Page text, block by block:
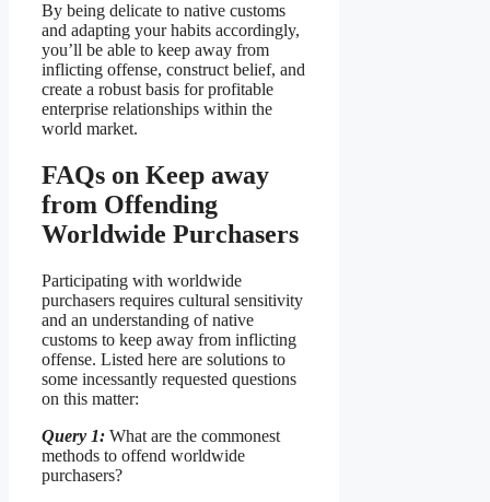
By being delicate to native customs
and adapting your habits accordingly,
you’ll be able to keep away from
inflicting offense, construct belief, and
create a robust basis for profitable
enterprise relationships within the
world market.
FAQs on Keep away
from Offending
Worldwide Purchasers
Participating with worldwide
purchasers requires cultural sensitivity
and an understanding of native
customs to keep away from inflicting
offense. Listed here are solutions to
some incessantly requested questions
on this matter:
Query 1: What are the commonest
methods to offend worldwide
purchasers?